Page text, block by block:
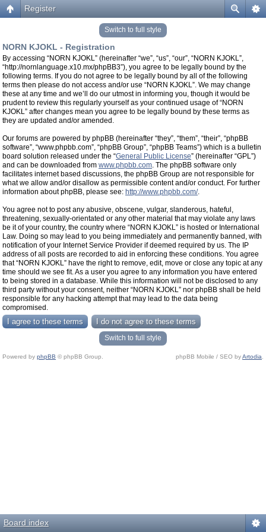
Register
Switch to full style
NORN KJOKL - Registration
By accessing “NORN KJOKL” (hereinafter “we”, “us”, “our”, “NORN KJOKL”,
“http://nornlanguage.x10.mx/phpBB3”), you agree to be legally bound by the
following terms. If you do not agree to be legally bound by all of the following
terms then please do not access and/or use “NORN KJOKL”. We may change
these at any time and we’ll do our utmost in informing you, though it would be
prudent to review this regularly yourself as your continued usage of “NORN
KJOKL” after changes mean you agree to be legally bound by these terms as
they are updated and/or amended.
Our forums are powered by phpBB (hereinafter “they”, “them”, “their”, “phpBB
software”, “www.phpbb.com”, “phpBB Group”, “phpBB Teams”) which is a bulletin
board solution released under the “General Public License” (hereinafter “GPL”)
and can be downloaded from www.phpbb.com. The phpBB software only
facilitates internet based discussions, the phpBB Group are not responsible for
what we allow and/or disallow as permissible content and/or conduct. For further
information about phpBB, please see: http://www.phpbb.com/.
You agree not to post any abusive, obscene, vulgar, slanderous, hateful,
threatening, sexually-orientated or any other material that may violate any laws
be it of your country, the country where “NORN KJOKL” is hosted or International
Law. Doing so may lead to you being immediately and permanently banned, with
notification of your Internet Service Provider if deemed required by us. The IP
address of all posts are recorded to aid in enforcing these conditions. You agree
that “NORN KJOKL” have the right to remove, edit, move or close any topic at any
time should we see fit. As a user you agree to any information you have entered
to being stored in a database. While this information will not be disclosed to any
third party without your consent, neither “NORN KJOKL” nor phpBB shall be held
responsible for any hacking attempt that may lead to the data being
compromised.
Switch to full style
Powered by phpBB © phpBB Group. phpBB Mobile / SEO byArtodia
Board index